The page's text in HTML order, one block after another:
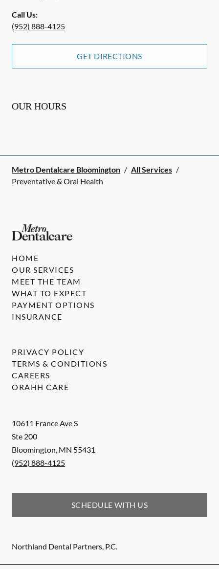
Call Us:
(952) 888-4125
GET DIRECTIONS
OUR HOURS
Metro Dentalcare Bloomington / All Services /
Preventative & Oral Health
10611 France Ave S
Ste 200
Bloomington, MN 55431
(952) 888-4125
SCHEDULE WITH US
Northland Dental Partners, P.C.
HOME
OUR SERVICES
MEET THE TEAM
WHAT TO EXPECT
PAYMENT OPTIONS
INSURANCE
PRIVACY POLICY
TERMS & CONDITIONS
CAREERS
ORAHH CARE